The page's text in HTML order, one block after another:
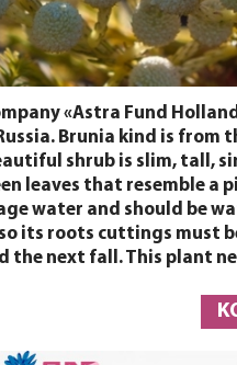
«Astra Fund
Brunia kind is from
shrub is slim, tall,
leaves that resemble
water and should be
its roots cuttings must
next fall. This plant